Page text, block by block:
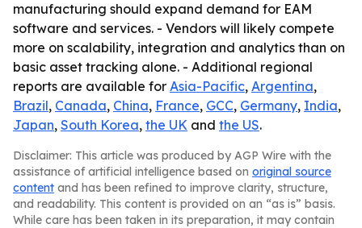
manufacturing should expand demand for EAM
software and services. - Vendors will likely compete
more on scalability, integration and analytics than on
basic asset tracking alone. - Additional regional
reports are available for Asia-Pacific, Argentina,
Brazil, Canada, China, France, GCC, Germany, India,
Japan, South Korea, the UK and the US.
Disclaimer: This article was produced by AGP Wire with the
assistance of artificial intelligence based on original source
content and has been refined to improve clarity, structure,
and readability. This content is provided on an “as is” basis.
While care has been taken in its preparation, it may contain